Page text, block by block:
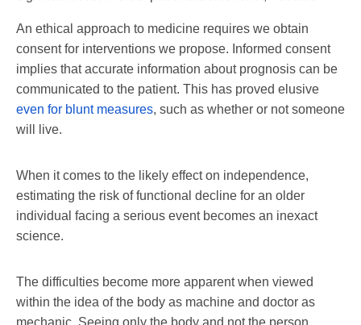
An ethical approach to medicine requires we obtain
consent for interventions we propose. Informed consent
implies that accurate information about prognosis can be
communicated to the patient. This has proved elusive
even for blunt measures, such as whether or not someone
will live.
When it comes to the likely effect on independence,
estimating the risk of functional decline for an older
individual facing a serious event becomes an inexact
science.
The difficulties become more apparent when viewed
within the idea of the body as machine and doctor as
mechanic. Seeing only the body and not the person